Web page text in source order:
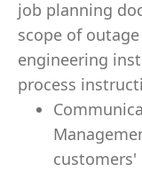
job planning
scope of
engineering
process
customers'